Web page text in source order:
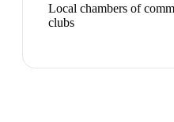
Local chambers of
clubs